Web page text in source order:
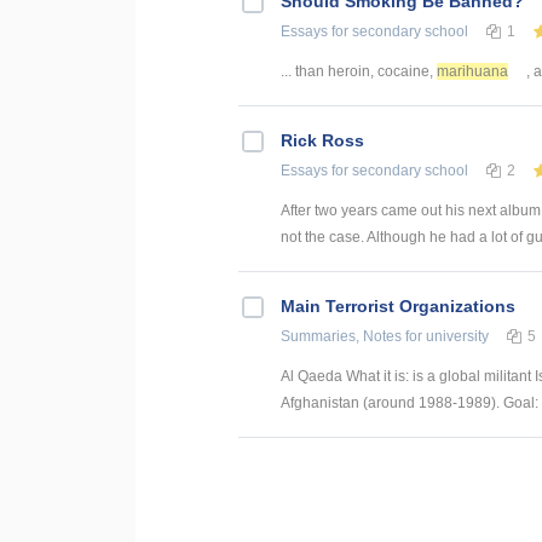
Essays for secondary school 1
... than heroin, cocaine, marihuana ,
Rick Ross
Essays for secondary school 2
After two years came out his next
not the case. Although he had a lot of
Main Terrorist Organizations
Summaries, Notes for university 5
Al Qaeda What it is: is a global militant
Afghanistan (around 1988-1989).